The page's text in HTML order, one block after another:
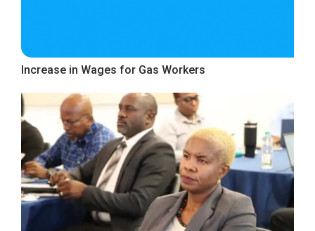
Increase in Wages for Gas Workers